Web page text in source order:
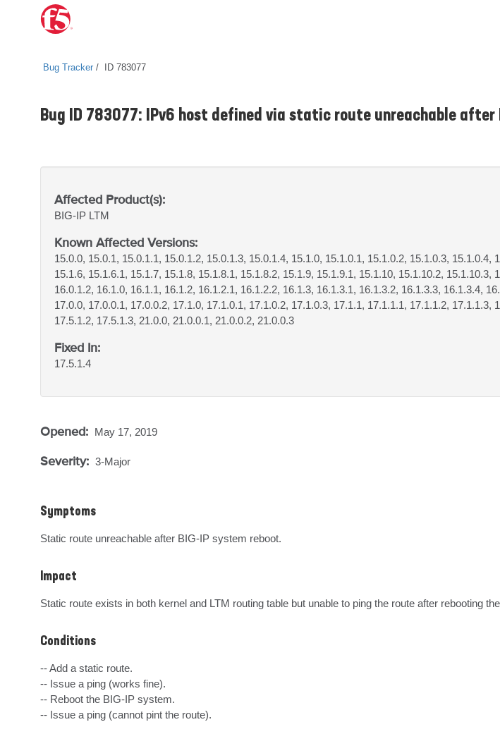
Bug Tracker ID 783077
Bug ID 783077: IPv6 host defined via static route unreachable after
Affected Product(s):
BIG-IP LTM
Known Affected Versions:
15.0.0, 15.0.1, 15.0.1.1, 15.0.1.2, 15.0.1.3, 15.0.1.4, 15.1.0, 15.1.0.1, 15.1.0.2, 15.1.0.3,
15.1.6, 15.1.6.1, 15.1.7, 15.1.8, 15.1.8.1, 15.1.8.2, 15.1.9, 15.1.9.1, 15.1.10, 15.1.10.2,
16.0.1.2, 16.1.0, 16.1.1, 16.1.2, 16.1.2.1, 16.1.2.2, 16.1.3, 16.1.3.1, 16.1.3.2, 16.1.3.3, 16.1.3.4,
17.0.0, 17.0.0.1, 17.0.0.2, 17.1.0, 17.1.0.1, 17.1.0.2, 17.1.0.3, 17.1.1, 17.1.1.1, 17.1.1.2,
17.5.1.2, 17.5.1.3, 21.0.0, 21.0.0.1, 21.0.0.2, 21.0.0.3
Fixed In:
17.5.1.4
Opened: May 17, 2019
Severity: 3-Major
Symptoms
Static route unreachable after BIG-IP system reboot.
Impact
Static route exists in both kernel and LTM routing table but unable to ping the route after rebooting
Conditions
-- Add a static route.
-- Issue a ping (works fine).
-- Reboot the BIG-IP system.
-- Issue a ping (cannot pint the route).